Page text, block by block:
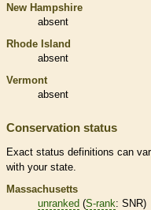
New Hampshire
absent
Rhode Island
absent
Vermont
absent
Conservation status
Exact status definitions can
with your state.
Massachusetts
unranked (S-rank: SNR)